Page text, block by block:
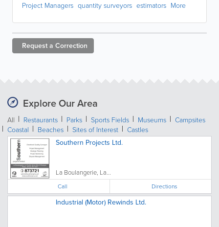
Project Managers quantity surveyors estimators More
Request a Correction
Explore Our Area
All Restaurants Parks Sports Fields Museums
Campsites
Coastal
Beaches Sites of Interest Castles
Southern Projects Ltd.
La Boulangerie, La...
Call Directions
Industrial (Motor) Rewinds Ltd.